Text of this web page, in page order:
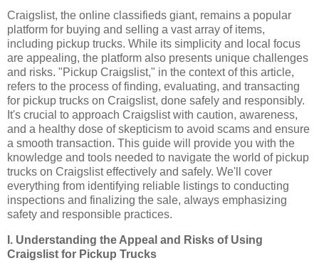
Craigslist, the online classifieds giant, remains a popular
platform for buying and selling a vast array of items,
including pickup trucks. While its simplicity and local focus
are appealing, the platform also presents unique challenges
and risks. "Pickup Craigslist," in the context of this article,
refers to the process of finding, evaluating, and transacting
for pickup trucks on Craigslist, done safely and responsibly.
It's crucial to approach Craigslist with caution, awareness,
and a healthy dose of skepticism to avoid scams and ensure
a smooth transaction. This guide will provide you with the
knowledge and tools needed to navigate the world of pickup
trucks on Craigslist effectively and safely. We'll cover
everything from identifying reliable listings to conducting
inspections and finalizing the sale, always emphasizing
safety and responsible practices.
I. Understanding the Appeal and Risks of Using
Craigslist for Pickup Trucks